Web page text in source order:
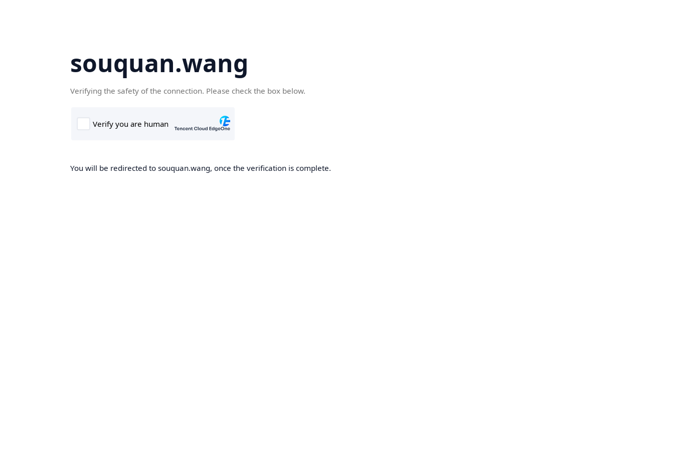
souquan.wang
Verifying the safety of the connection. Please check the box below.
You will be redirected to souquan.wang, once the verification is complete.